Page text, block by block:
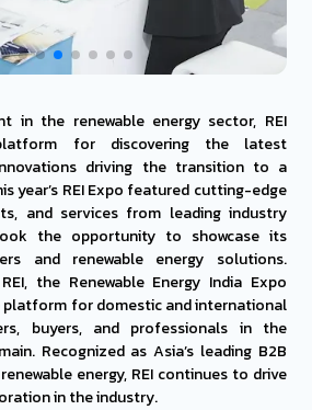
in the renewable energy sector, REI
for discovering the latest
driving the transition to a
year’s REI Expo featured cutting-edge
and services from leading industry
the opportunity to showcase its
and renewable energy solutions.
the Renewable Energy India Expo
for domestic and international
buyers, and professionals in the
Recognized as Asia’s leading B2B
energy, REI continues to drive
in the industry.